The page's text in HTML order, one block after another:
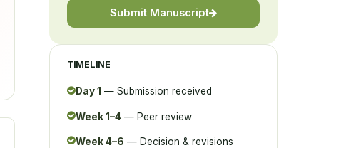
Submit Manuscript
TIMELINE
Day 1 — Submission received
Week 1–4 — Peer review
Week 4–6 — Decision & revisions